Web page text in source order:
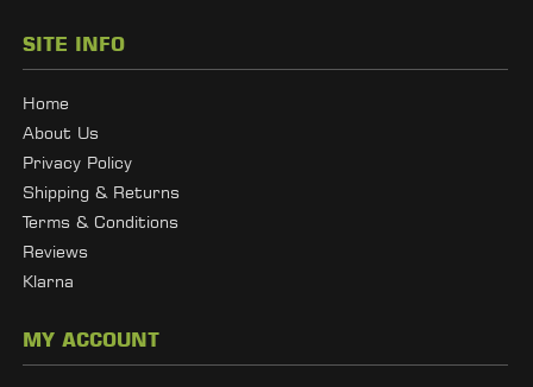
SITE INFO
Home
About Us
Privacy Policy
Shipping & Returns
Terms & Conditions
Reviews
Klarna
MY ACCOUNT